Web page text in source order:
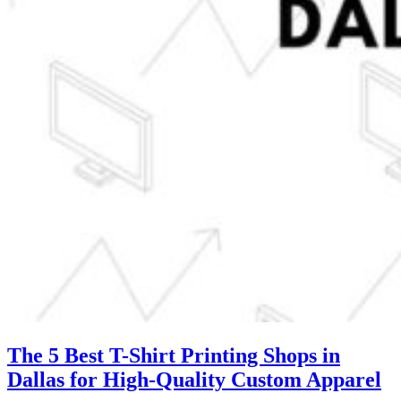
The 5 Best T-Shirt Printing Shops in
Dallas for High-Quality Custom Apparel